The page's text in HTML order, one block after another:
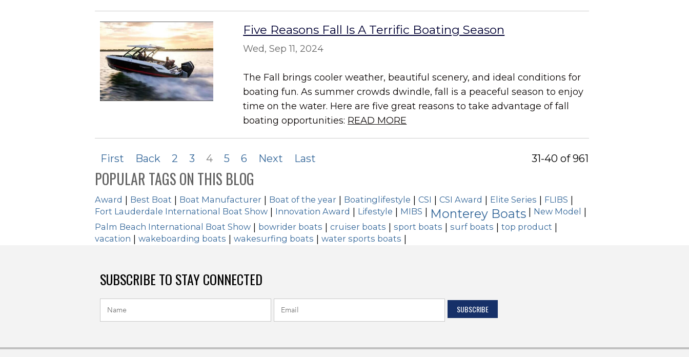
Five Reasons Fall Is A Terrific Boating Season
Wed, Sep 11, 2024
The Fall brings cooler weather, beautiful scenery, and ideal conditions for
boating fun. As summer crowds dwindle, fall is a peaceful season to enjoy
time on the water. Here are five great reasons to take advantage of fall
boating opportunities: READ MORE
First Back 2 3 4 5 6 Next Last 31-40 of 961
POPULAR TAGS ON THIS BLOG
Award Best Boat Boat Manufacturer Boat of the year Boatinglifestyle CSI CSI Award Elite Series FLIBS
Fort Lauderdale International Boat Show Innovation Award Lifestyle MIBS Monterey Boats New Model
Palm Beach International Boat Show bowrider boats cruiser boats sport boats surf boats top product
vacation wakeboarding boats wakesurfing boats water sports boats
SUBSCRIBE TO STAY CONNECTED